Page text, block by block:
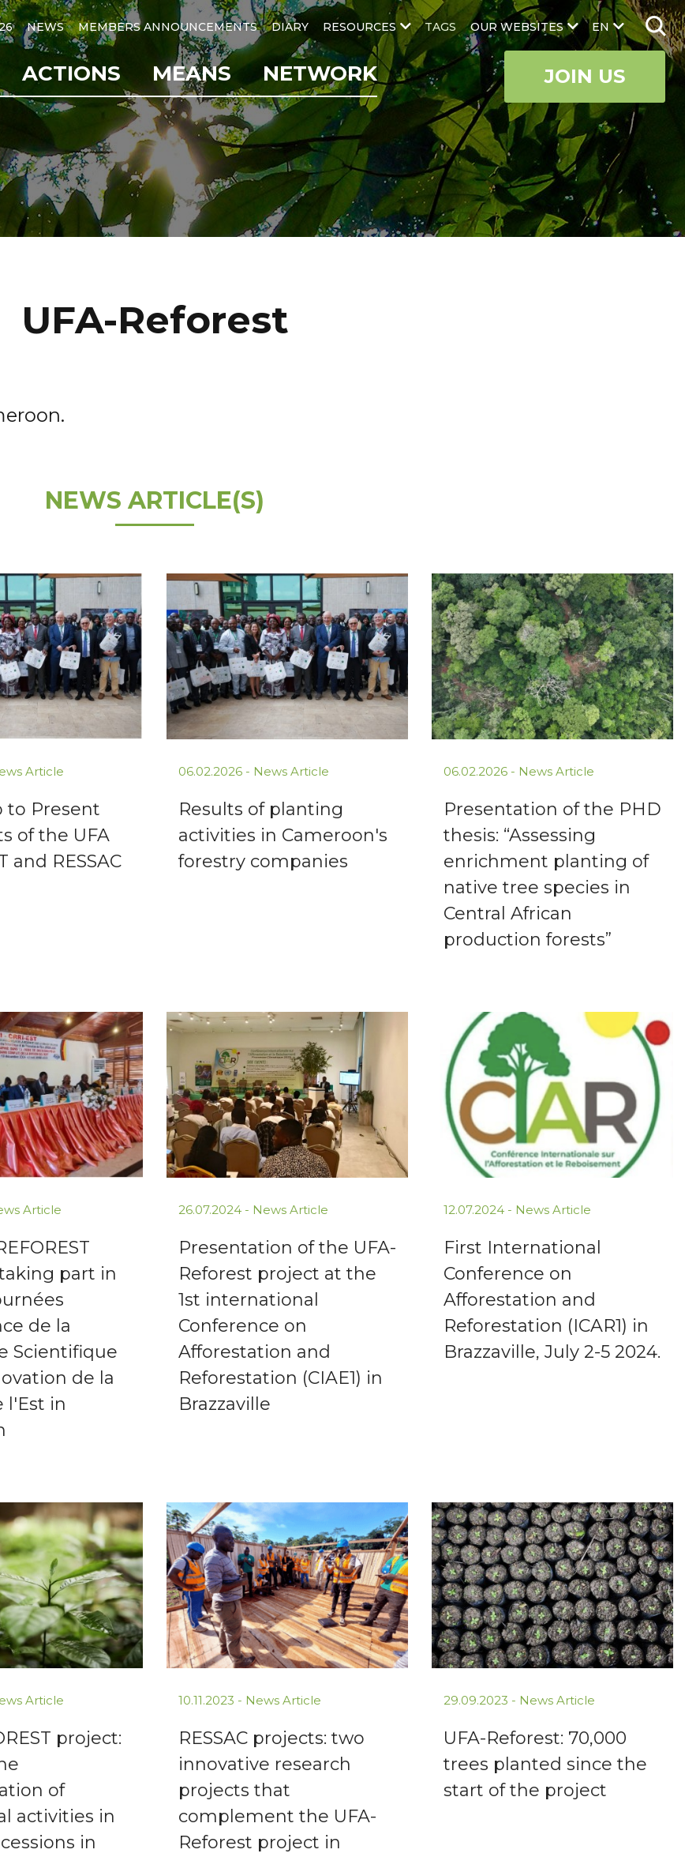
EN
NEWS MEMBERS ANNOUNCEMENTS DIARY RESOURCES TAGS OUR WEBSITES
ACTIONS MEANS NETWORK JOIN US
UFA-Reforest
NEWS ARTICLE(S)
Article
to Present
of the UFA
and RESSAC
06.02.2026 - News Article
Results of planting
activities in Cameroon's
forestry companies
06.02.2026 - News Article
Presentation of the PHD
thesis: “Assessing
enrichment planting of
native tree species in
Central African
production forests”
Article
part in
de la
Scientifique
de la
l'Est in
26.07.2024 - News Article
Presentation of the UFA-
Reforest project at the
1st international
Conference on
Afforestation and
Reforestation (CIAE1) in
Brazzaville
12.07.2024 - News Article
First International
Conference on
Afforestation and
Reforestation (ICAR1) in
Brazzaville, July 2-5 2024.
Article
project:
of
activities in
in
10.11.2023 - News Article
RESSAC projects: two
innovative research
projects that
complement the UFA-
Reforest project in
29.09.2023 - News Article
UFA-Reforest: 70,000
trees planted since the
start of the project